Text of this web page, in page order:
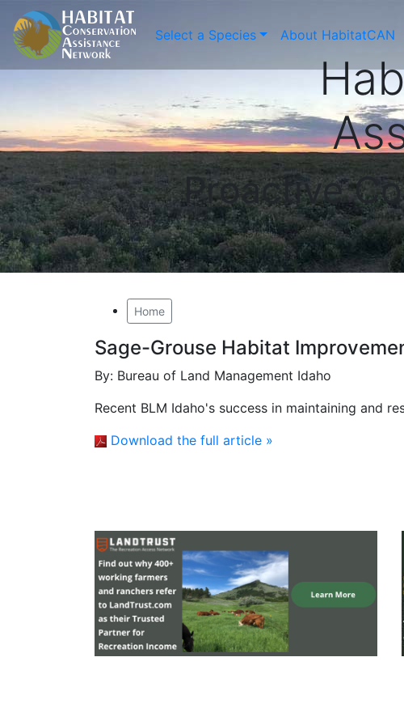
Select a Species About HabitatCAN
Proactive
Home
Sage-Grouse Habitat
By: Bureau of Land Management Idaho
Recent BLM Idaho's success in maintaining and
Download the full article »